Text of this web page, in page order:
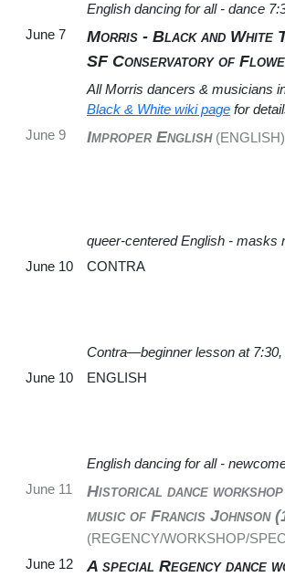
English dancing for all - dance
June 7
Morris - Black and White
SF Conservatory of
All Morris dancers & musicians
Black & White wiki page for
June 9
Improper English
queer-centered English - masks
June 10
CONTRA
Contra—beginner lesson at 7:30,
June 10
ENGLISH
English dancing for all -
June 11
Historical dance workshop
music of Francis Johnson
(REGENCY/WORKSHOP/
June 12
A special Regency dance